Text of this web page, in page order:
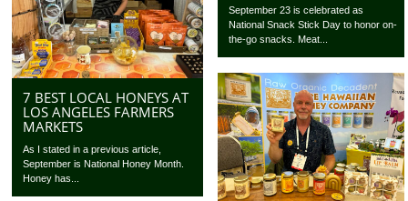
September 23 is celebrated as
National Snack Stick Day to honor on-
the-go snacks. Meat...
7 BEST LOCAL HONEYS AT
LOS ANGELES FARMERS
MARKETS
As I stated in a previous article,
September is National Honey Month.
Honey has...